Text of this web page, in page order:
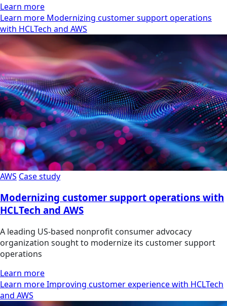
Learn more
Learn more Modernizing customer support operations
with HCLTech and AWS
AWS Case study
Modernizing customer support operations with
HCLTech and AWS
A leading US-based nonprofit consumer advocacy
organization sought to modernize its customer support
operations
Learn more
Learn more Improving customer experience with HCLTech
and AWS